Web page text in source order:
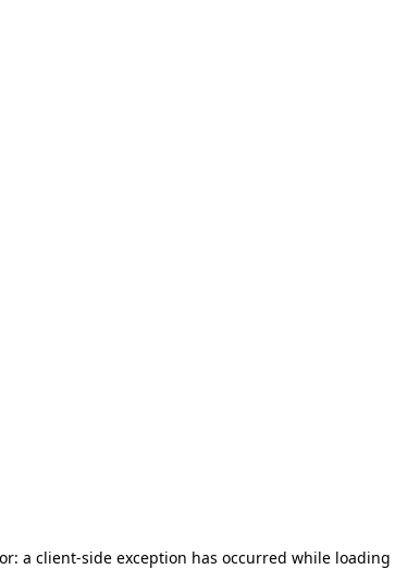
a client-side exception has occurred while loading